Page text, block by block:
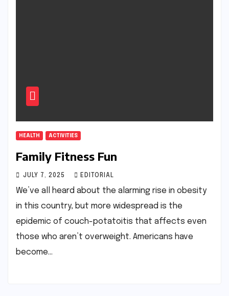
HEALTH ACTIVITIES
Family Fitness Fun
JULY 7, 2025 EDITORIAL
We’ve all heard about the alarming rise in obesity
in this country, but more widespread is the
epidemic of couch-potatoitis that affects even
those who aren’t overweight. Americans have
become…